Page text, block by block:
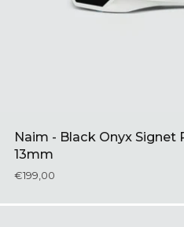
Naim - Black Onyx Signet
13mm
€199,00